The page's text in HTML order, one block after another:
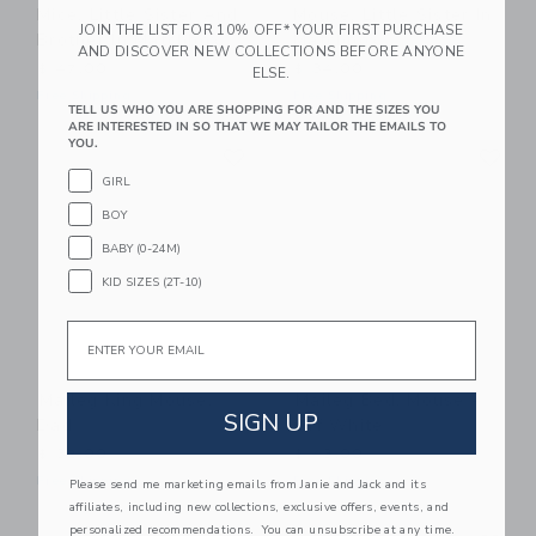
Brother In Matchbox
Matchbox
Maileg King Mouse,
$ 32,00
Free Shipping
Maileg Bed, Mouse -
Off White
$ 43,00
Free Shipping
JOIN THE LIST FOR 10% OFF* YOUR FIRST PURCHASE
AND DISCOVER NEW COLLECTIONS BEFORE ANYONE
ELSE.
TELL US WHO YOU ARE SHOPPING FOR AND THE SIZES YOU
ARE INTERESTED IN SO THAT WE MAY TAILOR THE EMAILS TO
YOU.
GIRL
BOY
BABY (0-24M)
KID SIZES (2T-10)
SIGN UP
Please send me marketing emails from Janie and Jack and its
affiliates, including new collections, exclusive offers, events, and
personalized recommendations. You can unsubscribe at any time.